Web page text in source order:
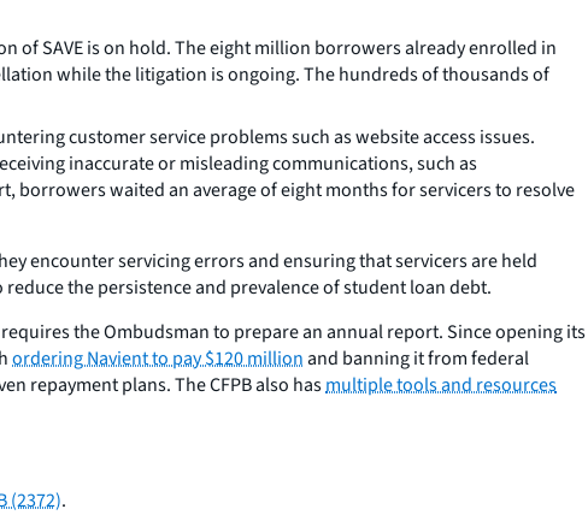
of SAVE is on hold. The eight million borrowers already enrolled in
while the litigation is ongoing. The hundreds of thousands of
customer service problems such as website access issues.
inaccurate or misleading communications, such as
borrowers waited an average of eight months for servicers to resolve
encounter servicing errors and ensuring that servicers are held
the persistence and prevalence of student loan debt.
the Ombudsman to prepare an annual report. Since opening its
ordering Navient to pay $120 millionand banning it from federal
repayment plans. The CFPB also hasmultiple tools and resources
(2372).